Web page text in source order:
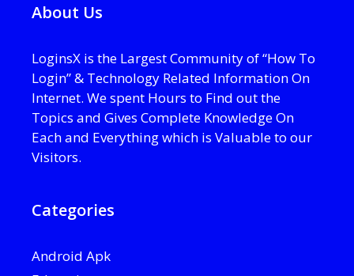
About Us
LoginsX is the Largest Community of “How To
Login” & Technology Related Information On
Internet. We spent Hours to Find out the
Topics and Gives Complete Knowledge On
Each and Everything which is Valuable to our
Visitors.
Categories
Android Apk